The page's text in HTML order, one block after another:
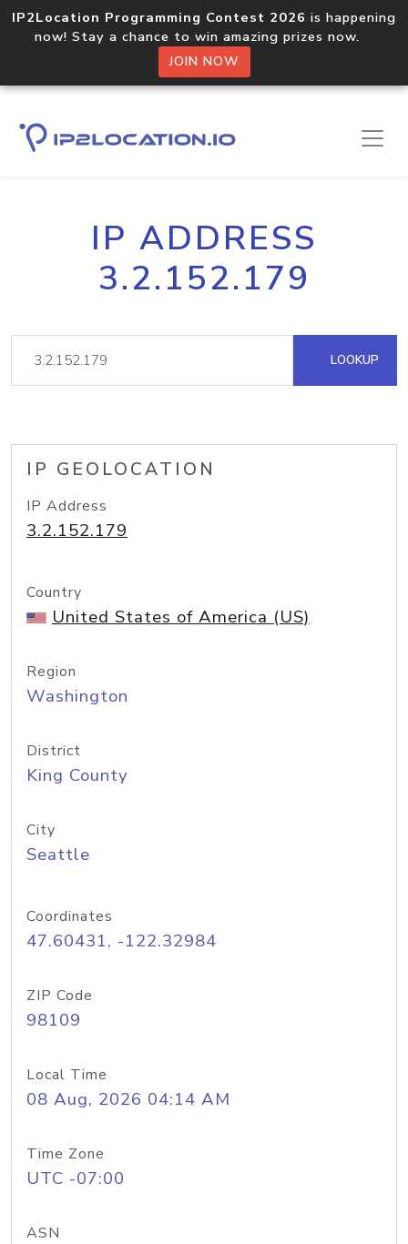
IP2Location Programming Contest 2026 is happening
now! Stay a chance to win amazing prizes now.
JOIN NOW
IP ADDRESS
3.2.152.179
LOOKUP
IP GEOLOCATION
IP Address
3.2.152.179
Country
United States of America (US)
Region
Washington
District
King County
City
Seattle
Coordinates
47.60431, -122.32984
ZIP Code
98109
Local Time
08 Aug, 2026 04:14 AM
Time Zone
UTC -07:00
ASN